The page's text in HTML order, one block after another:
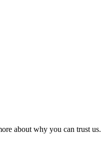
about why you can trust us.